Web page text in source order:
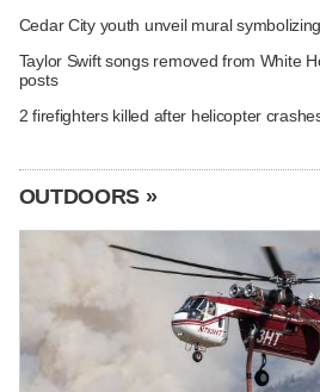
Cedar City youth unveil mural
Taylor Swift songs removed from White
posts
2 firefighters killed after helicopter
OUTDOORS »